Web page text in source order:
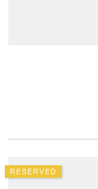
RESERVED